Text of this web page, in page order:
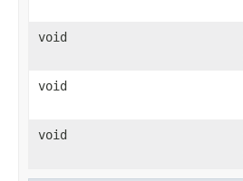
void
void
void